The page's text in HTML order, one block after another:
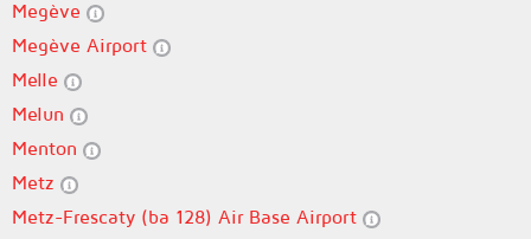
Megève
Megève Airport
Melle
Melun
Menton
Metz
Metz-Frescaty (ba 128) Air Base Airport